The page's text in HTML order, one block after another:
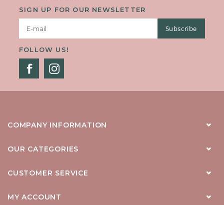
SIGN UP FOR OUR NEWSLETTER
Subscribe
FOLLOW US!
COMPANY INFORMATION
OUR CATEGORIES
CUSTOMER SERVICE
MY ACCOUNT